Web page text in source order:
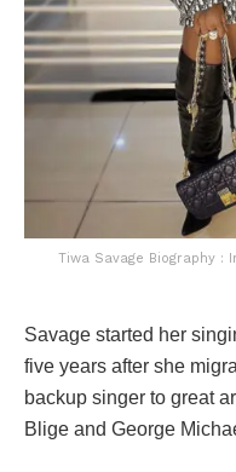
Tiwa Savage Biography :
Savage started her
five years after she
backup singer to great
Blige and George